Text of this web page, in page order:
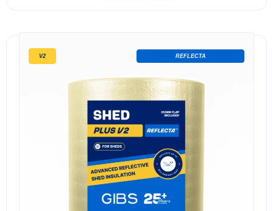
V2 REFLECTA